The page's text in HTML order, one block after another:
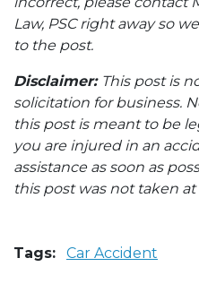
Law, PSC right away so
to the post.
Disclaimer: This post is
solicitation for business.
this post is meant to be
you are injured in an
assistance as soon as
this post was not taken
Tags: Car Accident